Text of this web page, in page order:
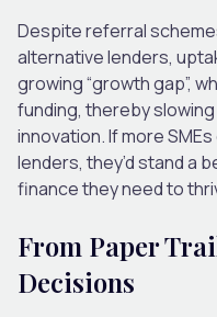
Despite referral
alternative lenders,
growing “growth gap”,
funding, thereby
innovation. If more
lenders, they’d stand a
finance they need to
From Paper
Decisions